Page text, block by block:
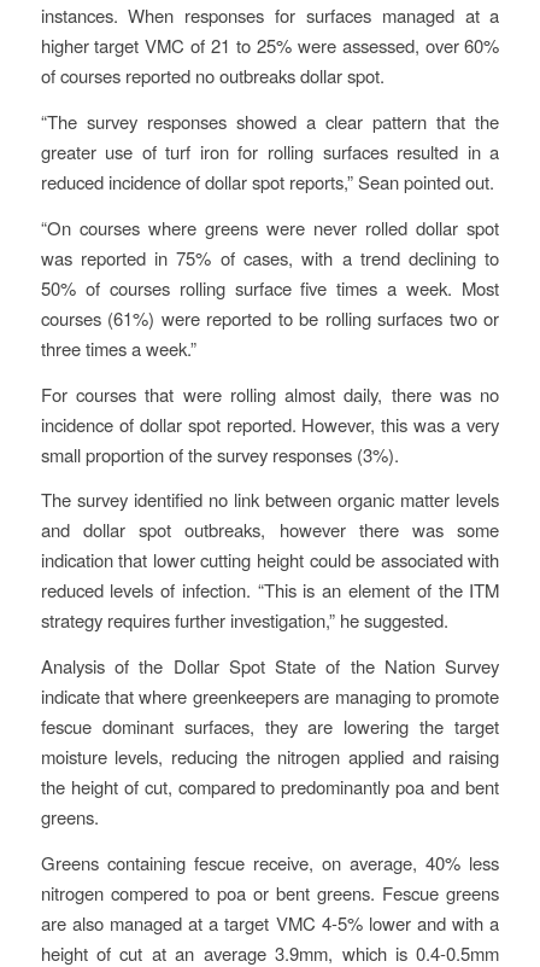
instances. When responses for surfaces managed at a
higher target VMC of 21 to 25% were assessed, over 60%
of courses reported no outbreaks dollar spot.
“The survey responses showed a clear pattern that the
greater use of turf iron for rolling surfaces resulted in a
reduced incidence of dollar spot reports,” Sean pointed out.
“On courses where greens were never rolled dollar spot
was reported in 75% of cases, with a trend declining to
50% of courses rolling surface five times a week. Most
courses (61%) were reported to be rolling surfaces two or
three times a week.”
For courses that were rolling almost daily, there was no
incidence of dollar spot reported. However, this was a very
small proportion of the survey responses (3%).
The survey identified no link between organic matter levels
and dollar spot outbreaks, however there was some
indication that lower cutting height could be associated with
reduced levels of infection. “This is an element of the ITM
strategy requires further investigation,” he suggested.
Analysis of the Dollar Spot State of the Nation Survey
indicate that where greenkeepers are managing to promote
fescue dominant surfaces, they are lowering the target
moisture levels, reducing the nitrogen applied and raising
the height of cut, compared to predominantly poa and bent
greens.
Greens containing fescue receive, on average, 40% less
nitrogen compered to poa or bent greens. Fescue greens
are also managed at a target VMC 4-5% lower and with a
height of cut at an average 3.9mm, which is 0.4-0.5mm